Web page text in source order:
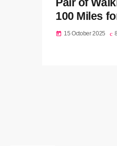
Pair of
100 Miles
today 15 October 2025